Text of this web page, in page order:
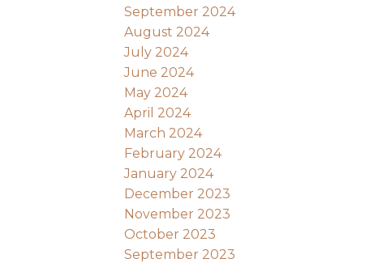
September 2024
August 2024
July 2024
June 2024
May 2024
April 2024
March 2024
February 2024
January 2024
December 2023
November 2023
October 2023
September 2023